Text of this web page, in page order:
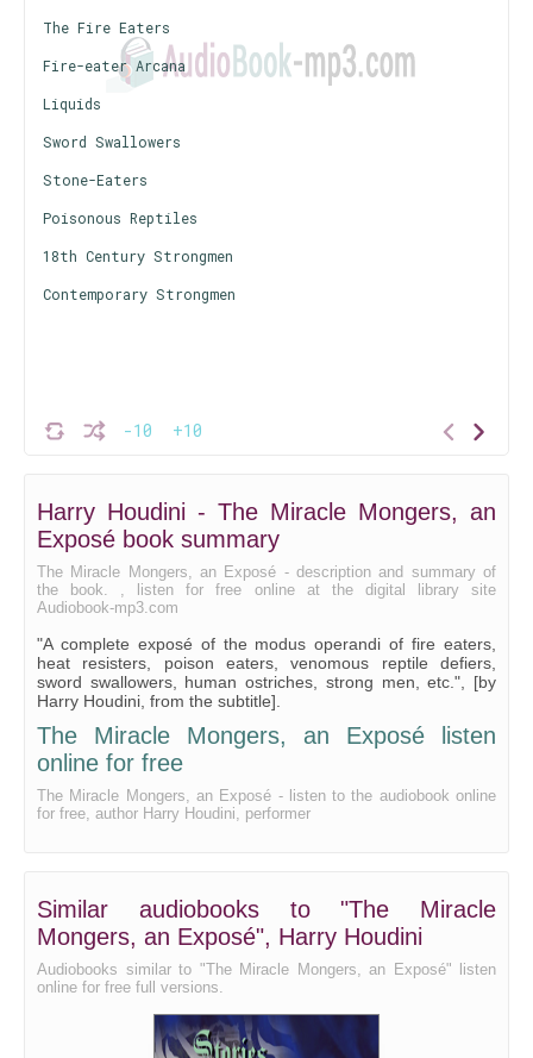
-10 +10
The Fire Eaters
Fire-eater Arcana
Liquids
Sword Swallowers
Stone-Eaters
Poisonous Reptiles
18th Century Strongmen
Contemporary Strongmen
Harry Houdini - The Miracle Mongers, an
Exposé book summary
The Miracle Mongers, an Exposé - description and summary of
the book. , listen for free online at the digital library site
Audiobook-mp3.com
"A complete exposé of the modus operandi of fire eaters,
heat resisters, poison eaters, venomous reptile defiers,
sword swallowers, human ostriches, strong men, etc.", [by
Harry Houdini, from the subtitle].
The Miracle Mongers, an Exposé listen
online for free
The Miracle Mongers, an Exposé - listen to the audiobook online
for free, author Harry Houdini, performer
Similar audiobooks to "The Miracle
Mongers, an Exposé", Harry Houdini
Audiobooks similar to "The Miracle Mongers, an Exposé" listen
online for free full versions.